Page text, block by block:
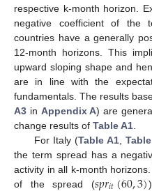
respective k-month horizon.
negative coefficient of the
countries have a generally
12-month horizons. This
upward sloping shape and
are in line with the
fundamentals. The results
A3 in Appendix A) are
change results of Table A1
For Italy (Table A1 ,
the term spread has a
activity in all k-month
of the spread (